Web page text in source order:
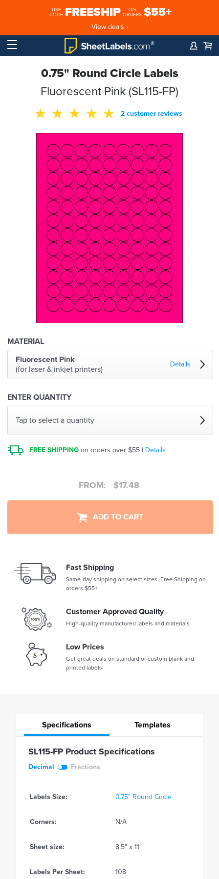
USE
CODE FREESHIP
ON
ORDERS $55+
View deals ›
0.75" Round Circle Labels
Fluorescent Pink (SL115-FP)
2 customer reviews
MATERIAL
Fluorescent Pink
(for laser & inkjet printers)
Details
ENTER QUANTITY
Tap to select a quantity
FREE SHIPPING on orders over $55 | Details
FROM: $17.48
ADD TO CART
Fast Shipping
Same-day shipping on select sizes. Free Shipping on
orders $55+
Customer Approved Quality
High-quality manufactured labels and materials
Low Prices
Get great deals on standard or custom blank and
printed labels
Specifications Templates
SL115-FP Product Specifications
Decimal Fractions
Labels Size: 0.75" Round Circle
Corners: N/A
Sheet size: 8.5" x 11"
Labels Per Sheet: 108